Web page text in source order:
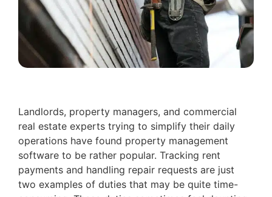
Landlords, property managers, and commercial
real estate experts trying to simplify their daily
operations have found property management
software to be rather popular. Tracking rent
payments and handling repair requests are just
two examples of duties that may be quite time-